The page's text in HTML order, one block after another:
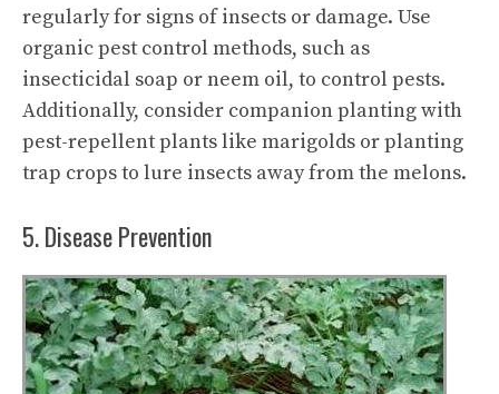
regularly for signs of insects or damage. Use
organic pest control methods, such as
insecticidal soap or neem oil, to control pests.
Additionally, consider companion planting with
pest-repellent plants like marigolds or planting
trap crops to lure insects away from the melons.
5. Disease Prevention